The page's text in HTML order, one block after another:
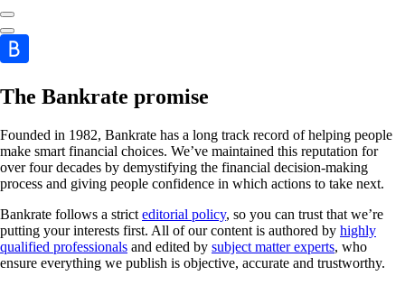
The Bankrate promise
Founded in 1982, Bankrate has a long track record of helping people
make smart financial choices. We’ve maintained this reputation for
over four decades by demystifying the financial decision-making
process and giving people confidence in which actions to take next.
Bankrate follows a strict editorial policy, so you can trust that we’re
putting your interests first. All of our content is authored by highly
qualified professionals and edited by subject matter experts, who
ensure everything we publish is objective, accurate and trustworthy.